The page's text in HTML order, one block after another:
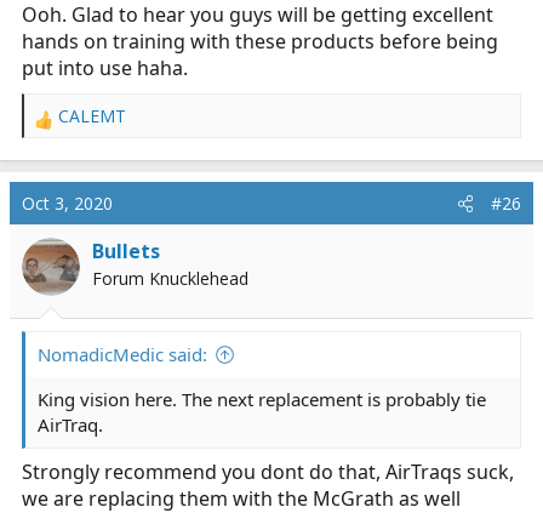
Ooh. Glad to hear you guys will be getting excellent
hands on training with these products before being
put into use haha.
R
a
c
t
i
o
n
CALEMT
Oct 3, 2020 #26
Bullets
Forum Knucklehead
NomadicMedic said:
King vision here. The next replacement is probably tie
AirTraq.
Strongly recommend you dont do that, AirTraqs suck,
we are replacing them with the McGrath as well